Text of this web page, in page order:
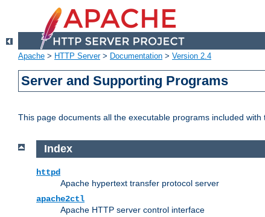
Apache > HTTP Server> Documentation > Version 2.4
Server and Supporting Programs
This page documents all the executable programs included with
Index
httpd
Apache hypertext transfer protocol server
apache2ctl
Apache HTTP server control interface